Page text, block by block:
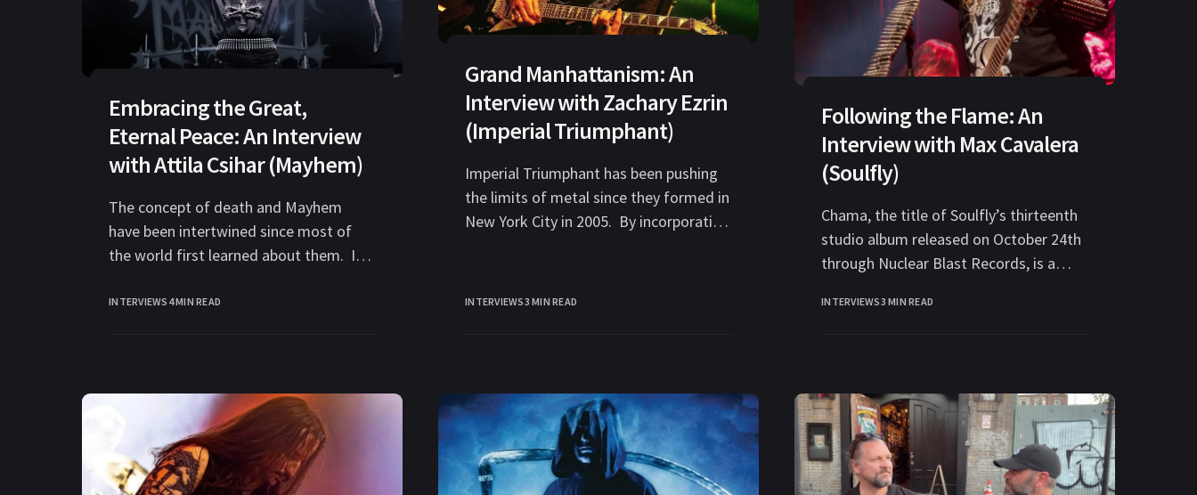
Embracing the Great,
Eternal Peace: An Interview
with Attila Csihar (Mayhem)
The concept of death and Mayhem
have been intertwined since most of
the world first learned about them. It’s
INTERVIEWS 4 MIN READ
Grand Manhattanism: An
Interview with Zachary Ezrin
(Imperial Triumphant)
Imperial Triumphant has been pushing
the limits of metal since they formed in
New York City in 2005. By incorporating
INTERVIEWS3 MIN READ
Following the Flame: An
Interview with Max Cavalera
(Soulfly)
Chama, the title of Soulfly’s thirteenth
studio album released on October 24th
through Nuclear Blast Records, is a
INTERVIEWS3 MIN READ